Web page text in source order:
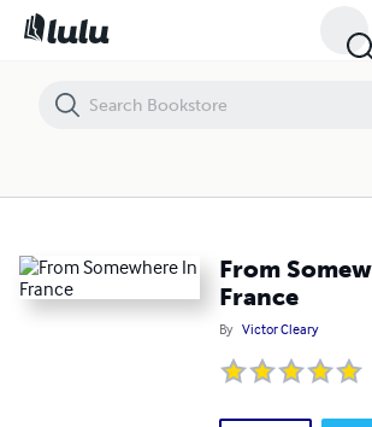
From
France
By Victor Cleary
From Somewhere In France